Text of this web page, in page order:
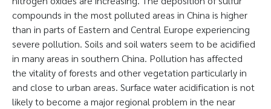
compounds in the most polluted areas in China is higher
than in parts of Eastern and Central Europe experiencing
severe pollution. Soils and soil waters seem to be acidified
in many areas in southern China. Pollution has affected
the vitality of forests and other vegetation particularly in
and close to urban areas. Surface water acidification is not
likely to become a major regional problem in the near